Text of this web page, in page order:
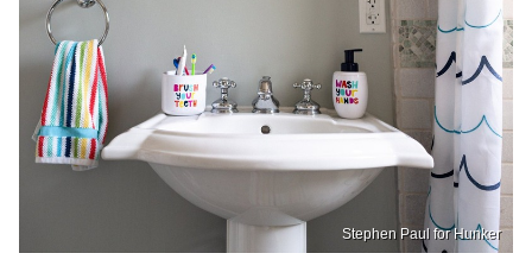
Stephen Paul for Hunker